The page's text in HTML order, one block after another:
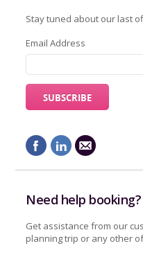
Stay tuned about our last
Email Address
Need help booking?
Get assistance from our
planning trip or any other